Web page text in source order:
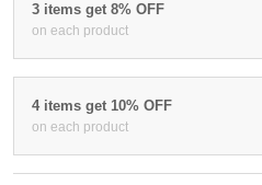
3 items get 8% OFF
on each product
4 items get 10% OFF
on each product